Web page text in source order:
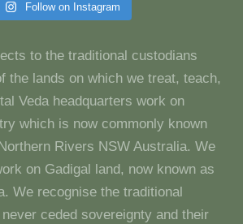
Follow on Instagram
to the traditional custodians
the lands on which we treat, teach,
Veda headquarters work on
which is now commonly known
Rivers NSW Australia. We
on Gadigal land, now known as
We recognise the traditional
ceded sovereignty and their